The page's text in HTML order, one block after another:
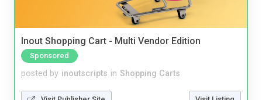
Inout Shopping Cart - Multi Vendor Edition
Sponsored
posted by inoutscripts in Shopping Carts